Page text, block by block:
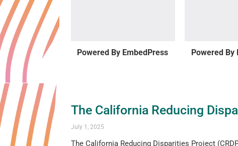
Powered By EmbedPress Powered By
The California Reducing
July 1, 2025
The California Reducing Disparities Project